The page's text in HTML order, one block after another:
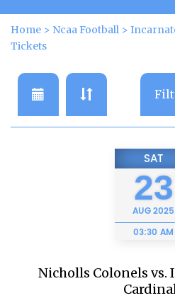
Home > Ncaa Football >
Tickets
SAT
23
AUG2025
03:30 AM
Nicholls Colonels vs.